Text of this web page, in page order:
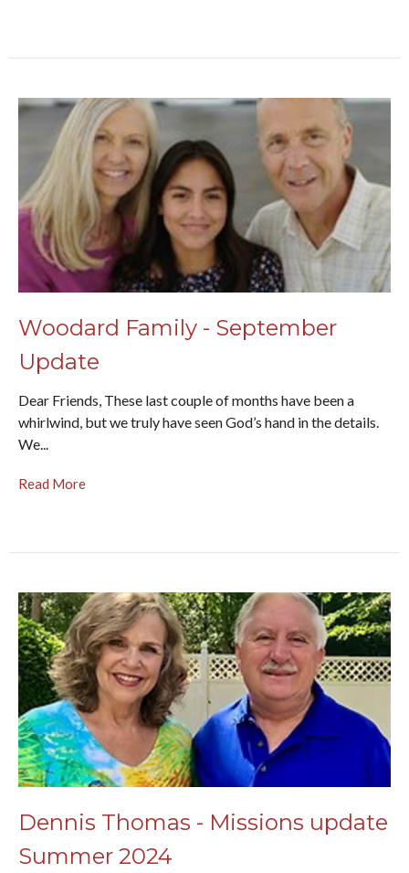
Woodard Family - September
Update
Dear Friends, These last couple of months have been a
whirlwind, but we truly have seen God’s hand in the details.
We...
Read More
Dennis Thomas - Missions update
Summer 2024